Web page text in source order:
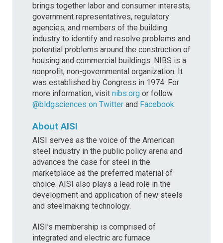
brings together labor and consumer interests,
government representatives, regulatory
agencies, and members of the building
industry to identify and resolve problems and
potential problems around the construction of
housing and commercial buildings. NIBS is a
nonprofit, non-governmental organization. It
was established by Congress in 1974. For
more information, visit nibs.org or follow
@bldgsciences on Twitter and Facebook.
About AISI
AISI serves as the voice of the American
steel industry in the public policy arena and
advances the case for steel in the
marketplace as the preferred material of
choice. AISI also plays a lead role in the
development and application of new steels
and steelmaking technology.
AISI’s membership is comprised of
integrated and electric arc furnace